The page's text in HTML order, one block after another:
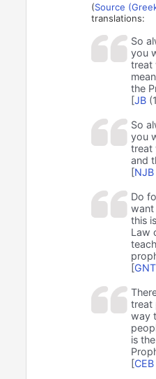
(Source
translations:
So
you
treat
the
[JB
So
you
treat
and
[NJB
Do
want
this
Law
[GNT
treat
way
is
[CEB